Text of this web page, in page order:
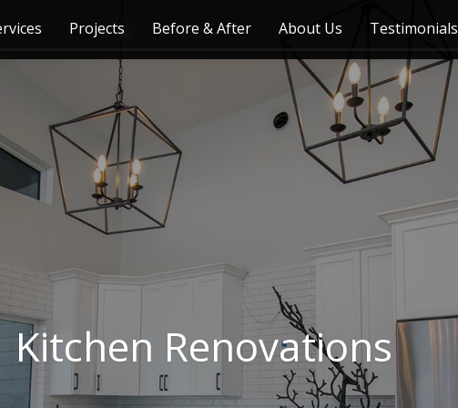
Projects Before & After About Us Testimonials
Kitchen Renovations